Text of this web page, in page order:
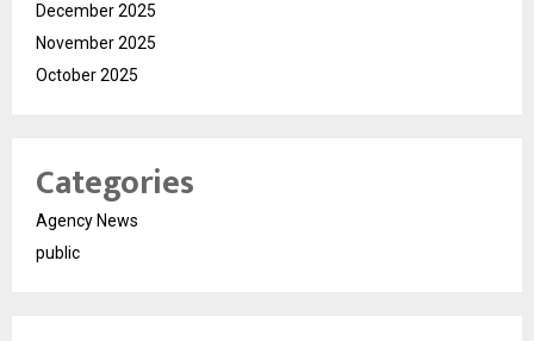
December 2025
November 2025
October 2025
Categories
Agency News
public